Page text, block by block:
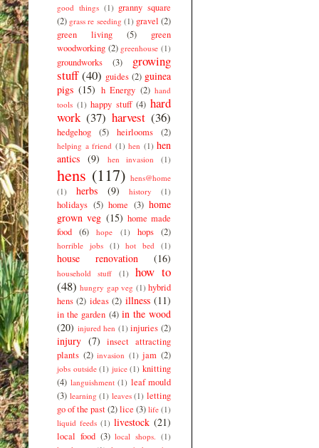
good things (1) granny square
(2) grass re seeding (1) gravel (2)
green living
(5)
green
woodworking (2) greenhouse (1)
groundworks (3)
growing
stuff (40) guides (2) guinea
pigs (15) h Energy (2) hand
tools (1) happy stuff (4) hard
work (37) harvest (36)
hedgehog (5) heirlooms (2)
helping a friend (1) hen (1) hen
antics (9) hen invasion (1)
hens (117) hens@home
(1)
herbs (9) history (1)
holidays (5) home (3) home
grown veg (15) home made
food
(6) hope (1) hops (2)
horrible jobs (1) hot bed (1)
house renovation (16)
household stuff (1)
how to
(48) hungry gap veg (1) hybrid
hens (2) ideas (2) illness (11)
in the garden (4) in the wood
(20) injured hen (1) injuries (2)
injury (7)
insect attracting
plants (2) invasion (1) jam (2)
jobs outside (1) juice (1) knitting
(4) languishment (1) leaf mould
(3) learning (1) leaves (1) letting
go of the past(2)lice (3) life (1)
liquid feeds (1) livestock (21)
local food (3) local shops. (1)